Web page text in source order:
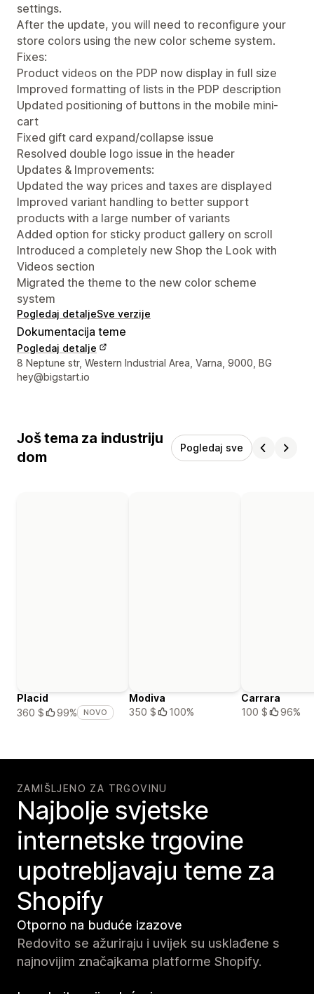
settings.
After the update, you will need to reconfigure your
store colors using the new color scheme system.
Fixes:
Product videos on the PDP now display in full size
Improved formatting of lists in the PDP description
Updated positioning of buttons in the mobile mini-
cart
Fixed gift card expand/collapse issue
Resolved double logo issue in the header
Updates & Improvements:
Updated the way prices and taxes are displayed
Improved variant handling to better support
products with a large number of variants
Added option for sticky product gallery on scroll
Introduced a completely new Shop the Look with
Videos section
Migrated the theme to the new color scheme
system
Pogledaj detaljeSve verzije
Dokumentacija teme
Pogledaj detalje
Podaci za kontakt dizajnera
8 Neptune str, Western Industrial Area, Varna, 9000, BG
hey@bigstart.io
Još tema za industriju
dom
Pogledaj sve
Placid
360 $
99% NOVO
Modiva
350 $
100%
Carrara
100 $
96%
ZAMIŠLJENO ZA TRGOVINU
Najbolje svjetske
internetske trgovine
upotrebljavaju teme za
Shopify
Otporno na buduće izazove
Redovito se ažuriraju i uvijek su usklađene s
najnovijim značajkama platforme Shopify.